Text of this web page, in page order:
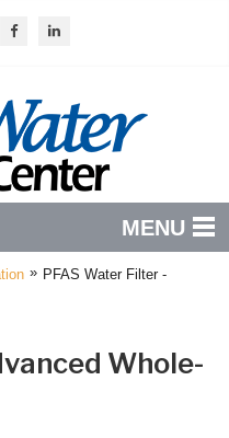
MENU
» PFAS Water Filter -
Whole-